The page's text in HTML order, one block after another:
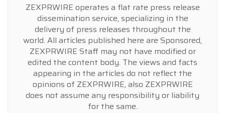
ZEXPRWIRE operates a flat rate press release
dissemination service, specializing in the
delivery of press releases throughout the
world. All articles published here are Sponsored,
ZEXPRWIRE Staff may not have modified or
edited the content body. The views and facts
appearing in the articles do not reflect the
opinions of ZEXPRWIRE, also ZEXPRWIRE
does not assume any responsibility or liability
for the same.